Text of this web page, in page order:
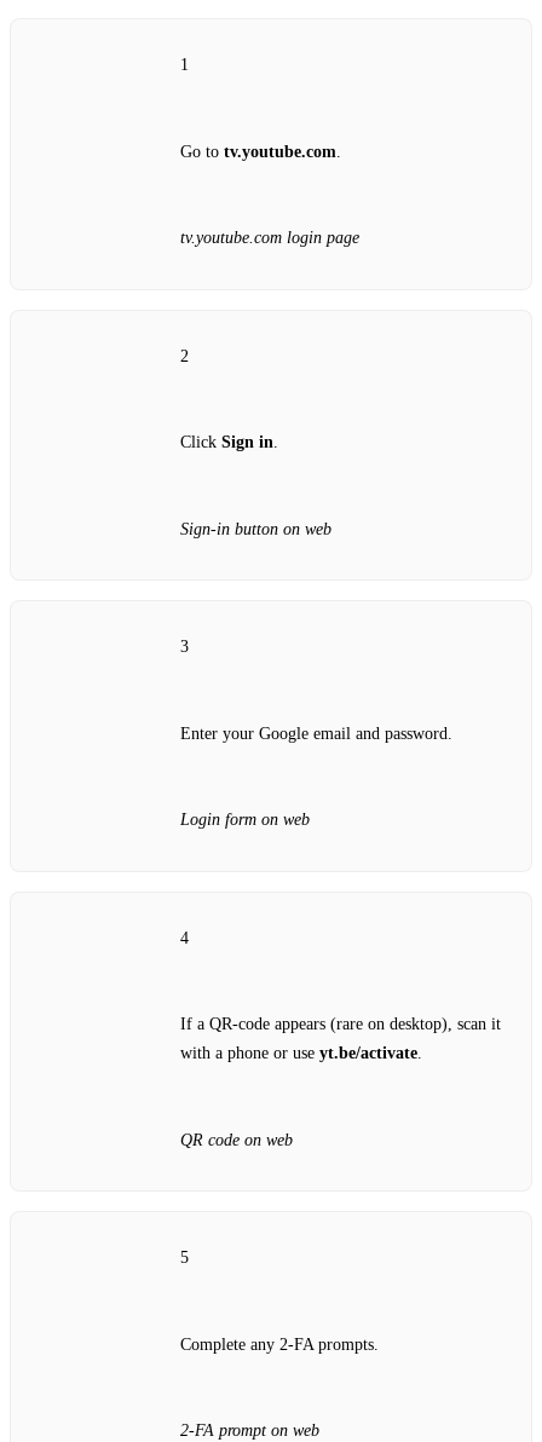
1
Go to tv.youtube.com
tv.youtube.com login page
2
Click Sign in.
Sign‑in button on web
3
Enter your Google email and password.
Login form on web
4
If a QR‑code appears (rare on desktop), scan it
with a phone or use yt.be/activate.
QR code on web
5
Complete any 2‑FA prompts.
2‑FA prompt on web